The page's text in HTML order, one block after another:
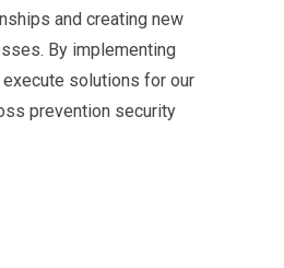
and creating new
By implementing
solutions for our
prevention security